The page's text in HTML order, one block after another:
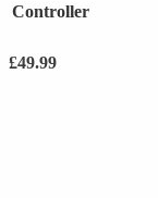
Controller
£49.99